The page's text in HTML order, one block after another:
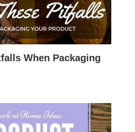
When Packaging